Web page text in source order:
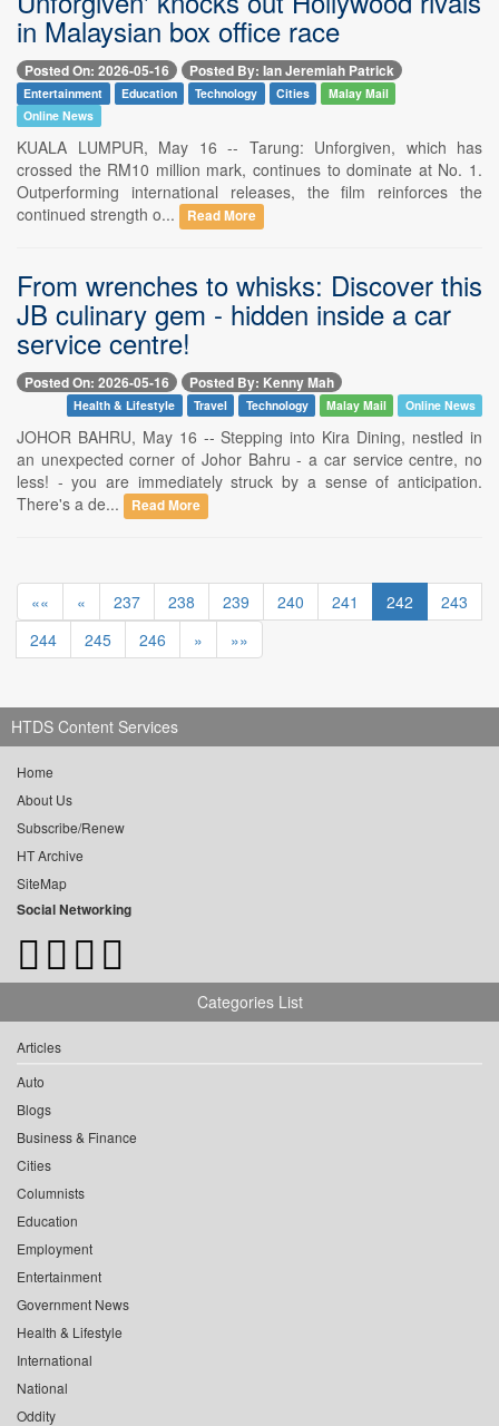
in Malaysian box office race
Posted On: 2026-05-16 Posted By: Ian Jeremiah Patrick
Entertainment Education Technology Cities
Malay Mail
Online News
KUALA LUMPUR, May 16 -- Tarung: Unforgiven, which has
crossed the RM10 million mark, continues to dominate at No. 1.
Outperforming international releases, the film reinforces the
continued strength o...
Read More
From wrenches to whisks: Discover this
JB culinary gem - hidden inside a car
service centre!
Posted On: 2026-05-16 Posted By: Kenny Mah
Health & Lifestyle Travel Technology Malay Mail Online News
JOHOR BAHRU, May 16 -- Stepping into Kira Dining, nestled in
an unexpected corner of Johor Bahru - a car service centre, no
less! - you are immediately struck by a sense of anticipation.
There's a de...
Read More
«« « 237 238 239 240 241 242
243
244
245 246 » »»
HTDS Content Services
Home
About Us
Subscribe/Renew
HT Archive
SiteMap
Social Networking
Categories List
Articles
Auto
Blogs
Business & Finance
Cities
Columnists
Education
Employment
Entertainment
Government News
Health & Lifestyle
International
National
Oddity